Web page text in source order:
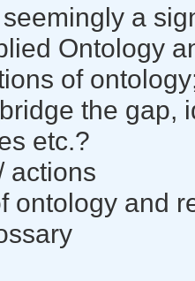
a
Ontology
of
the gap,
etc.?
actions
ontology and